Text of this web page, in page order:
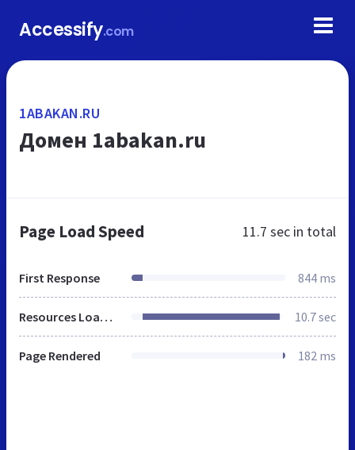
Accessify.com
1ABAKAN.RU
Домен 1abakan.ru
Page Load Speed 11.7 sec in total
First Response 844 ms
Resources Loaded 10.7 sec
Page Rendered 182 ms